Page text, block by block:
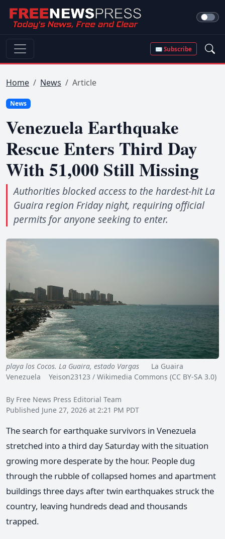
✉ Subscribe
Home News Article
News
Venezuela Earthquake
Rescue Enters Third Day
With 51,000 Still Missing
Authorities blocked access to the hardest-hit La
Guaira region Friday night, requiring official
permits for anyone seeking to enter.
playa los Cocos. La Guaira, estado Vargas La Guaira
Venezuela Yeison23123 / Wikimedia Commons (CC BY-SA 3.0)
By Free News Press Editorial Team
Published June 27, 2026 at 2:21 PM PDT
The search for earthquake survivors in Venezuela
stretched into a third day Saturday with the situation
growing more desperate by the hour. People dug
through the rubble of collapsed homes and apartment
buildings three days after twin earthquakes struck the
country, leaving hundreds dead and thousands
trapped.